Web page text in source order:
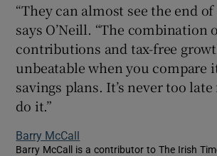
“They can almost see the end
says O’Neill. “The combination
contributions and tax-free
unbeatable when you compare
savings plans. It’s never too
do it.”
Barry McCall
Barry McCall is a contributor to The Irish